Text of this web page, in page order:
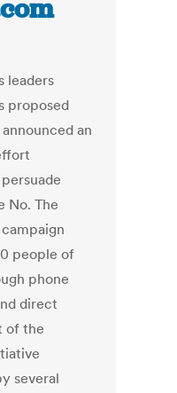
leaders
proposed
an
No. The
people of
phone
direct
of the
several